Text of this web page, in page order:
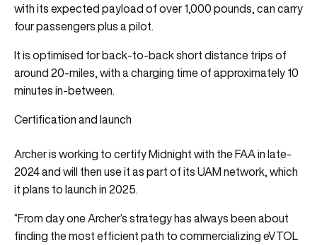
with its expected payload of over 1,000 pounds, can carry
four passengers plus a pilot.
It is optimised for back-to-back short distance trips of
around 20-miles, with a charging time of approximately 10
minutes in-between.
Certification and launch
Archer is working to certify Midnight with the FAA in late-
2024 and will then use it as part of its UAM network, which
it plans to launch in 2025.
“From day one Archer’s strategy has always been about
finding the most efficient path to commercializing eVTOL